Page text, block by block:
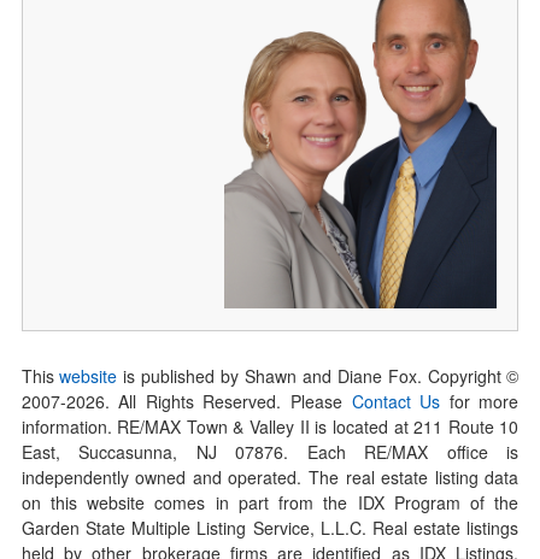
Thiswebsite is published by Shawn and Diane Fox. Copyright ©
2007-2026. All Rights Reserved. Please Contact Us for more
information. RE/MAX Town & Valley II is located at 211 Route 10
East, Succasunna, NJ 07876. Each RE/MAX office is
independently owned and operated. The real estate listing data
on this website comes in part from the IDX Program of the
Garden State Multiple Listing Service, L.L.C. Real estate listings
held by other brokerage firms are identified as IDX Listings.